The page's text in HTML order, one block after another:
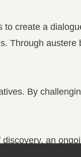
to create a
Through austere
By
an